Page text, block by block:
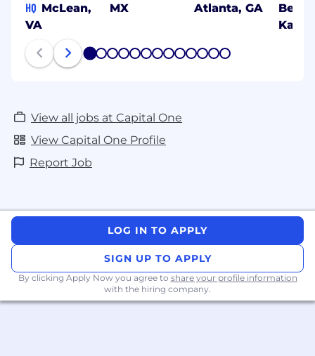
HQ McLean,
VA
MX Atlanta, GA
1 2 3 4 5 6 7 8 9 1011 1213
View all jobs at Capital One
View Capital One Profile
Report Job
LOG IN TO APPLY
SIGN UP TO APPLY
By clicking Apply Now you agree to share your profile information
with the hiring company.